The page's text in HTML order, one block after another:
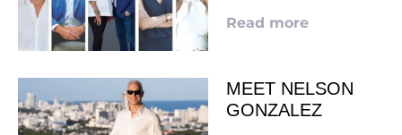
Read more
MEET NELSON
GONZALEZ